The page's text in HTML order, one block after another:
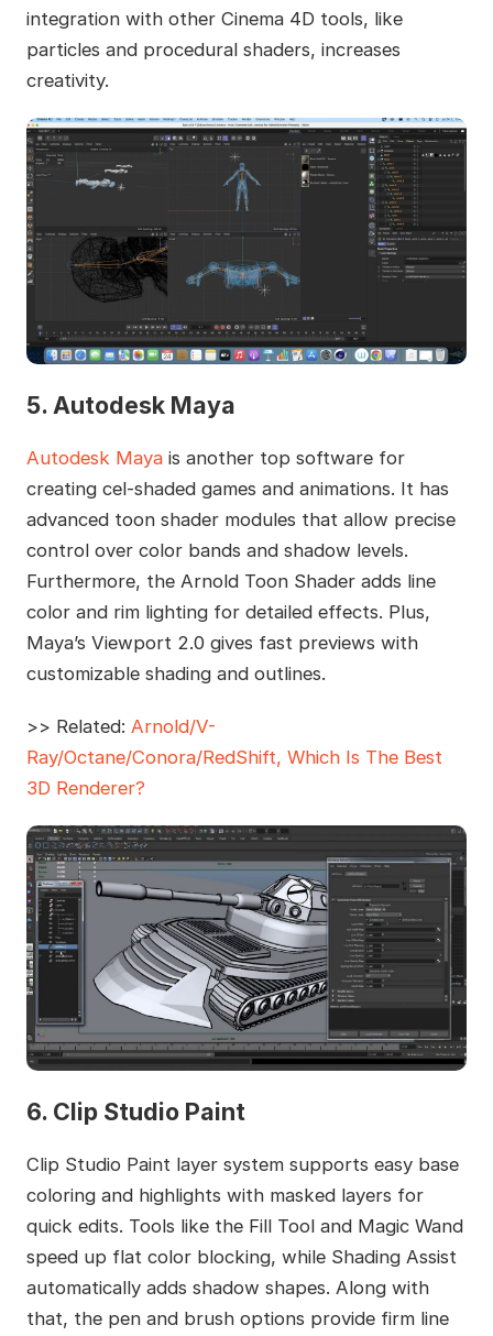
integration with other Cinema 4D tools, like
particles and procedural shaders, increases
creativity.
5. Autodesk Maya
Autodesk Mayais another top software for
creating cel-shaded games and animations. It has
advanced toon shader modules that allow precise
control over color bands and shadow levels.
Furthermore, the Arnold Toon Shader adds line
color and rim lighting for detailed effects. Plus,
Maya’s Viewport 2.0 gives fast previews with
customizable shading and outlines.
>> Related: Arnold/V-
Ray/Octane/Conora/RedShift, Which Is The Best
3D Renderer?
6. Clip Studio Paint
Clip Studio Paint layer system supports easy base
coloring and highlights with masked layers for
quick edits. Tools like the Fill Tool and Magic Wand
speed up flat color blocking, while Shading Assist
automatically adds shadow shapes. Along with
that, the pen and brush options provide firm line